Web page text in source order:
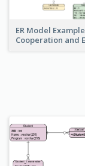
ER Model
Cooperation and